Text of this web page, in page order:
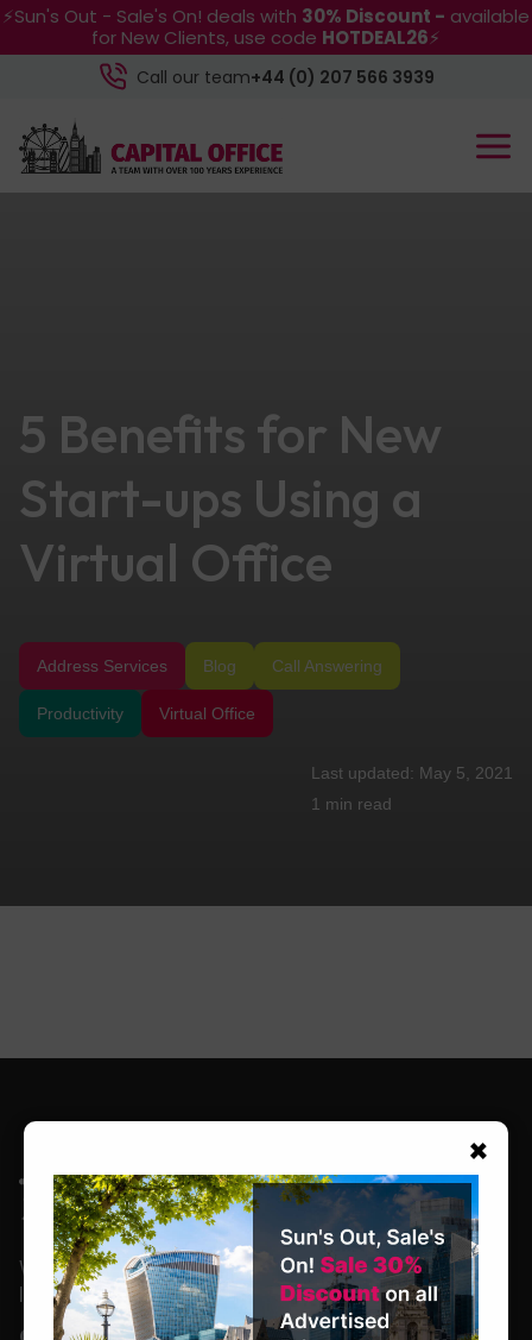
⚡Sun's Out - Sale's On! deals with 30% Discount - available
for New Clients, use code HOTDEAL26⚡
Call our team+44 (0) 207 566 3939
5 Benefits for New
Start-ups Using a
Virtual Office
Address Services Blog Call Answering
Productivity Virtual Office
May 5, 2021
1 min read
We are located in the heart of the world’s
leading business capital.
×